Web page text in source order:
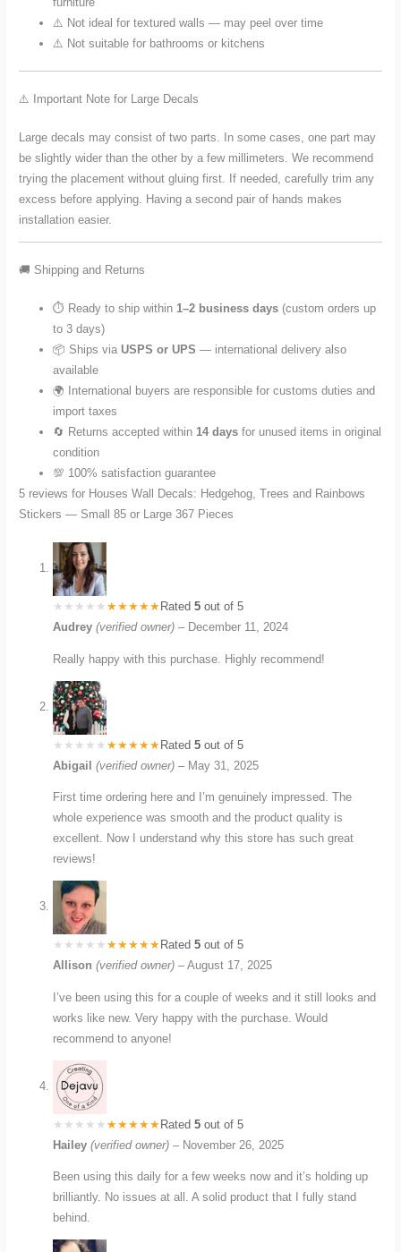
⚠️ Not ideal for textured walls — may peel over time
⚠️ Not suitable for bathrooms or kitchens
⚠️ Important Note for Large Decals
Large decals may consist of two parts. In some cases, one part may
be slightly wider than the other by a few millimeters. We recommend
trying the placement without gluing first. If needed, carefully trim any
excess before applying. Having a second pair of hands makes
installation easier.
🚚 Shipping and Returns
⏱️ Ready to ship within1–2 business days (custom orders up
to 3 days)
📦 Ships viaUSPS or UPS — international delivery also
available
🌍 International buyers are responsible for customs duties and
import taxes
🔄 Returns accepted within14 days for unused items in original
condition
💯 100% satisfaction guarantee
5 reviews for Houses Wall Decals: Hedgehog, Trees and Rainbows
Stickers — Small 85 or Large 367 Pieces
Rated5 out of 5
Audrey(verified owner) – December 11, 2024
Really happy with this purchase. Highly recommend!
Rated5 out of 5
Abigail(verified owner) – May 31, 2025
First time ordering here and I’m genuinely impressed. The
whole experience was smooth and the product quality is
excellent. Now I understand why this store has such great
reviews!
Rated5 out of 5
Allison(verified owner) – August 17, 2025
I’ve been using this for a couple of weeks and it still looks and
works like new. Very happy with the purchase. Would
recommend to anyone!
Rated5 out of 5
Hailey(verified owner) – November 26, 2025
Been using this daily for a few weeks now and it’s holding up
brilliantly. No issues at all. A solid product that I fully stand
behind.